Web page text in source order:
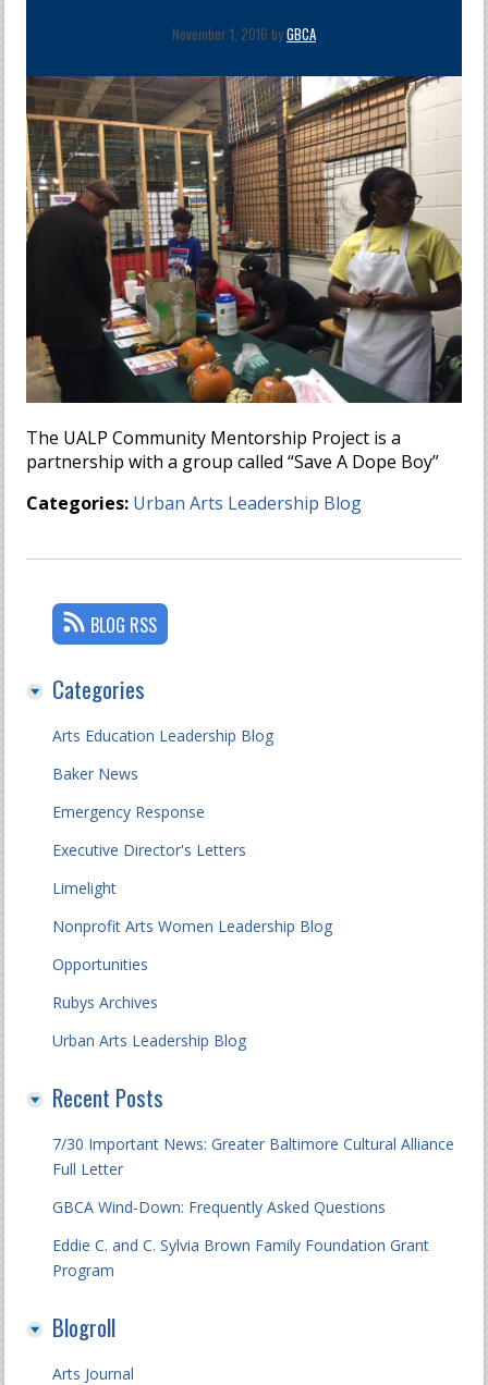
November 1, 2016 byGBCA
The UALP Community Mentorship Project is a
partnership with a group called “Save A Dope Boy”
Categories: Urban Arts Leadership Blog
BLOG RSS
Categories
Arts Education Leadership Blog
Baker News
Emergency Response
Executive Director's Letters
Limelight
Nonprofit Arts Women Leadership Blog
Opportunities
Rubys Archives
Urban Arts Leadership Blog
Recent Posts
7/30 Important News: Greater Baltimore Cultural Alliance
Full Letter
GBCA Wind-Down: Frequently Asked Questions
Eddie C. and C. Sylvia Brown Family Foundation Grant
Program
Blogroll
Arts Journal